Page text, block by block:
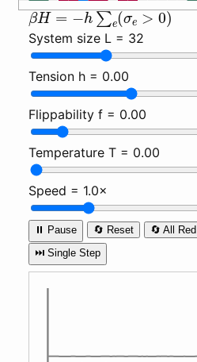
βH=−h∑e(σe>0)
System size L = 32
Tension h = 0.00
Flippability f = 0.00
Temperature T = 0.00
Speed = 1.0×
⏸️ Pause 🔄 Reset 🔄 All Red
⏭️ Single Step